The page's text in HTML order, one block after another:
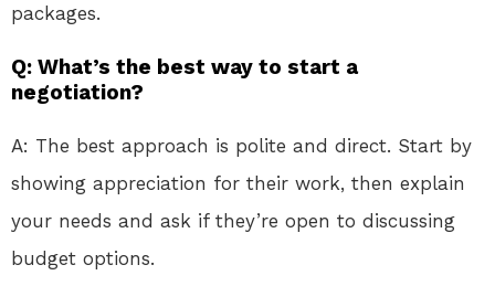
packages.
Q: What’s the best way to start a
negotiation?
A: The best approach is polite and direct. Start by
showing appreciation for their work, then explain
your needs and ask if they’re open to discussing
budget options.